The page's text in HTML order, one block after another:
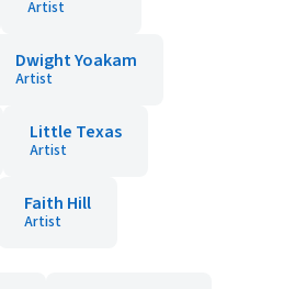
Artist
Dwight Yoakam
Artist
Little Texas
Artist
Faith Hill
Artist